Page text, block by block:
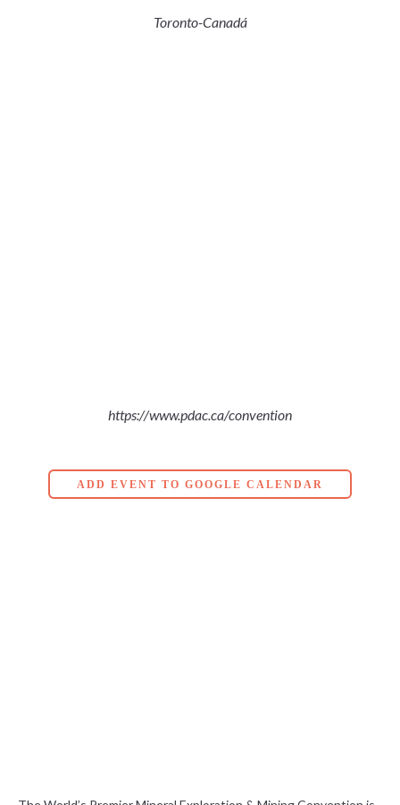
Toronto-Canadá
https://www.pdac.ca/convention
ADD EVENT TO GOOGLE CALENDAR